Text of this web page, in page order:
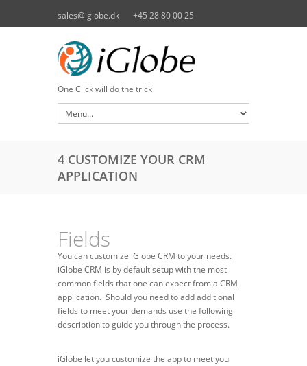
sales@iglobe.dk +45 28 80 00 25
One Click will do the trick
4 CUSTOMIZE YOUR CRM
APPLICATION
Fields
You can customize iGlobe CRM to your needs.
iGlobe CRM is by default setup with the most
common fields that one can expect from a CRM
application. Should you need to add additional
fields to meet your demands use the following
description to guide you through the process.
iGlobe let you customize the app to meet you